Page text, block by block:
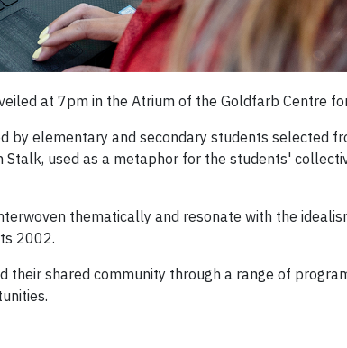
at 7pm in the Atrium of the Goldfarb Centre
by elementary and secondary students selected
used as a metaphor for the students'
thematically and resonate with the
2002.
their shared community through a range of